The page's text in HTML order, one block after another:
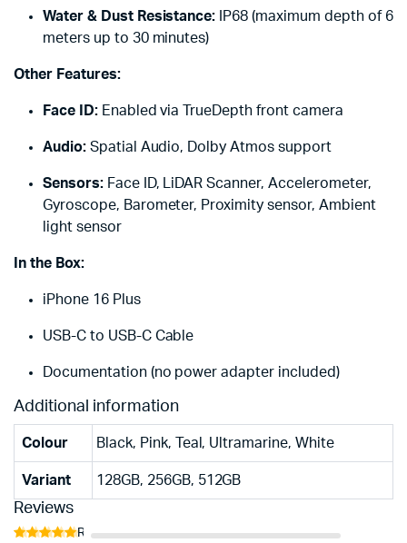
Water & Dust Resistance: IP68 (maximum depth of 6
meters up to 30 minutes)
Other Features:
Face ID:Enabled via TrueDepth front camera
Audio:Spatial Audio, Dolby Atmos support
Sensors:Face ID, LiDAR Scanner, Accelerometer,
Gyroscope, Barometer, Proximity sensor, Ambient
light sensor
In the Box:
iPhone 16 Plus
USB-C to USB-C Cable
Documentation (no power adapter included)
Additional information
Colour Black, Pink, Teal, Ultramarine, White
Variant 128GB, 256GB, 512GB
Reviews
Rated